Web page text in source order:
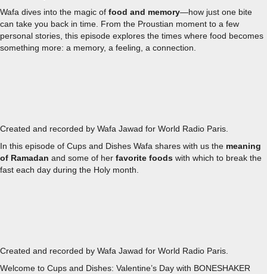
Wafa dives into the magic of food and memory—how just one bite
can take you back in time. From the Proustian moment to a few
personal stories, this episode explores the times where food becomes
something more: a memory, a feeling, a connection.
Created and recorded by Wafa Jawad for World Radio Paris.
In this episode of Cups and Dishes Wafa shares with us the meaning
of Ramadan and some of her favorite foods with which to break the
fast each day during the Holy month.
Created and recorded by Wafa Jawad for World Radio Paris.
Welcome to Cups and Dishes: Valentine’s Day with BONESHAKER